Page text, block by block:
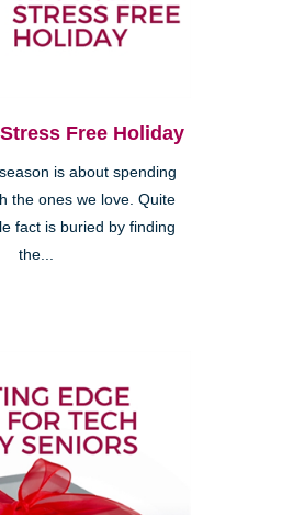
Free Holiday
is about spending
the ones we love. Quite
fact is buried by finding
the...